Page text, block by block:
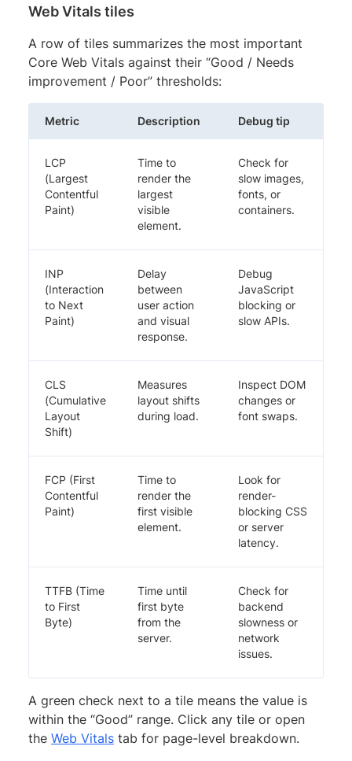
Web Vitals tiles
A row of tiles summarizes the most important
Core Web Vitals against their “Good / Needs
improvement / Poor” thresholds:
Metric Description Debug tip
LCP
(Largest
Contentful
Paint)
Time to
render the
largest
visible
element.
Check for
slow images,
fonts, or
containers.
INP
(Interaction
to Next
Paint)
Delay
between
user action
and visual
response.
Debug
JavaScript
blocking or
slow APIs.
CLS
(Cumulative
Layout
Shift)
Measures
layout shifts
during load.
Inspect DOM
changes or
font swaps.
FCP (First
Contentful
Paint)
Time to
render the
first visible
element.
Look for
render-
blocking CSS
or server
latency.
TTFB (Time
to First
Byte)
Time until
first byte
from the
server.
Check for
backend
slowness or
network
issues.
A green check next to a tile means the value is
within the “Good” range. Click any tile or open
the Web Vitals tab for page-level breakdown.